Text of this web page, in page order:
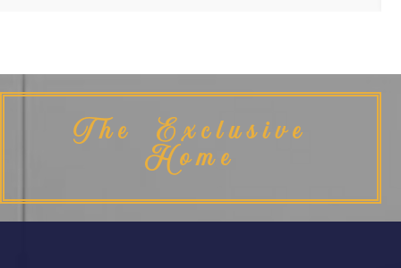
The Exclusive
Home